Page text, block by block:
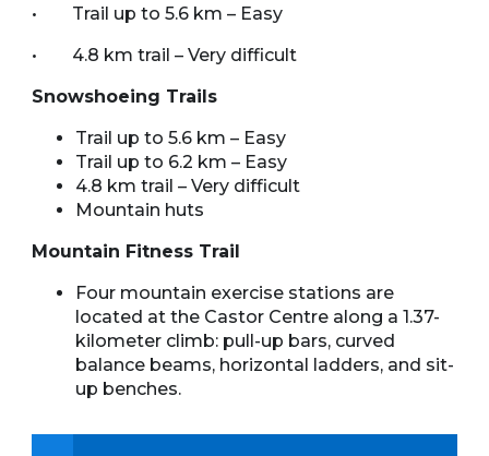
• Trail up to 5.6 km – Easy
• 4.8 km trail – Very difficult
Snowshoeing Trails
Trail up to 5.6 km – Easy
Trail up to 6.2 km – Easy
4.8 km trail – Very difficult
Mountain huts
Mountain Fitness Trail
Four mountain exercise stations are
located at the Castor Centre along a 1.37-
kilometer climb: pull-up bars, curved
balance beams, horizontal ladders, and sit-
up benches.